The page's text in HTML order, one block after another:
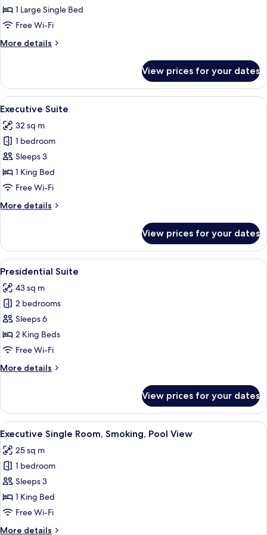
Room1 Large Single Bed
Free Wi-Fi
More details
More
Room
View prices for your dates
View
all
photos
for
Executive
Suite
A hotel room with a large bed, a
11
Executive Suite
32 sq m
1 bedroom
Sleeps 3
1 King Bed
Free Wi-Fi
More details
More
Suite
View prices for your dates
View
all
photos
for
Presidential
Suite
A living room with a glass coffee
8
Presidential Suite
43 sq m
2 bedrooms
Sleeps 6
2 King Beds
Free Wi-Fi
More details
More
Suite
View prices for your dates
View
all
photos
for
Executive
Single
Room,
A large, ornate bed with a
4
Executive Single Room, Smoking, Pool View
25 sq m
1 bedroom
Sleeps 3
1 King Bed
Free Wi-Fi
More details
More